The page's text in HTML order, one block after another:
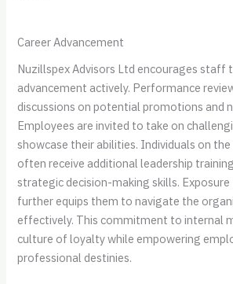
Career Advancement
Nuzillspex Advisors Ltd encourages staff
advancement actively. Performance
discussions on potential promotions and
Employees are invited to take on
showcase their abilities. Individuals on
often receive additional leadership
strategic decision-making skills.
further equips them to navigate the
effectively. This commitment to internal
culture of loyalty while empowering
professional destinies.